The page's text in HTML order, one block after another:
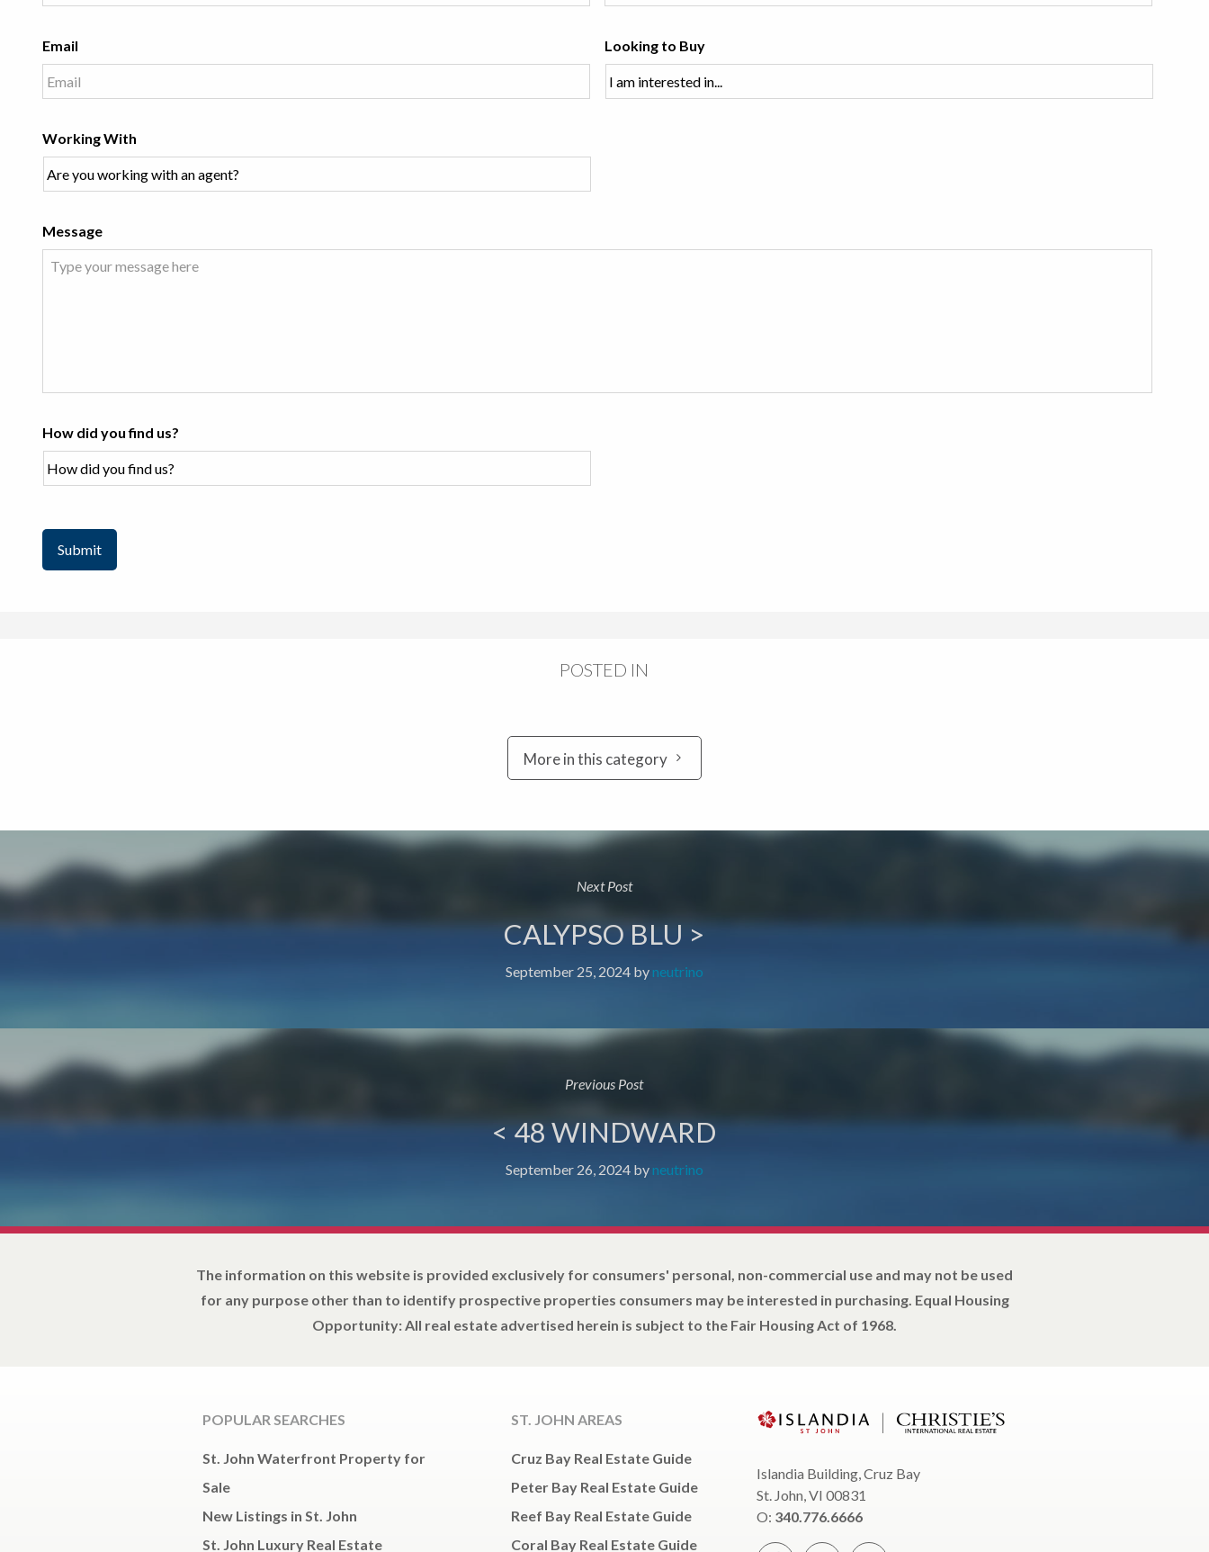
Email Looking to Buy
Working With
Message
How did you find us?
POSTED IN
More in this category
Next Post
CALYPSO BLU >
September 25, 2024by neutrino
Previous Post
< 48 WINDWARD
September 26, 2024by neutrino
The information on this website is provided exclusively for consumers' personal, non-commercial use and may not be used
for any purpose other than to identify prospective properties consumers may be interested in purchasing. Equal Housing
Opportunity: All real estate advertised herein is subject to the Fair Housing Act of 1968.
POPULAR SEARCHES
St. John Waterfront Property for
Sale
New Listings in St. John
St. John Luxury Real Estate
ST. JOHN AREAS
Cruz Bay Real Estate Guide
Peter Bay Real Estate Guide
Reef Bay Real Estate Guide
Coral Bay Real Estate Guide
Islandia Building, Cruz Bay
St. John, VI 00831
O: 340.776.6666